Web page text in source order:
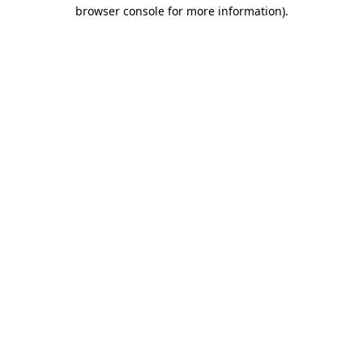
browser console for more information).